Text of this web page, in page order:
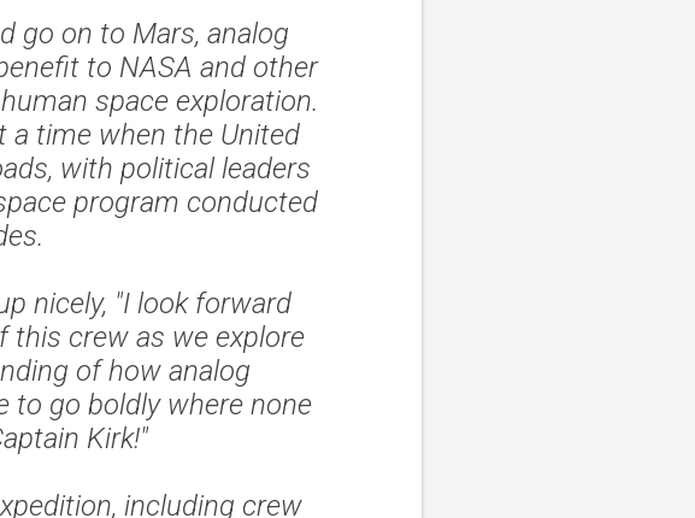
go on to Mars, analog
to NASA and other
space exploration.
a time when the United
with political leaders
program conducted
nicely, "I look forward
this crew as we explore
of how analog
to go boldly where none
Kirk!"
including crew